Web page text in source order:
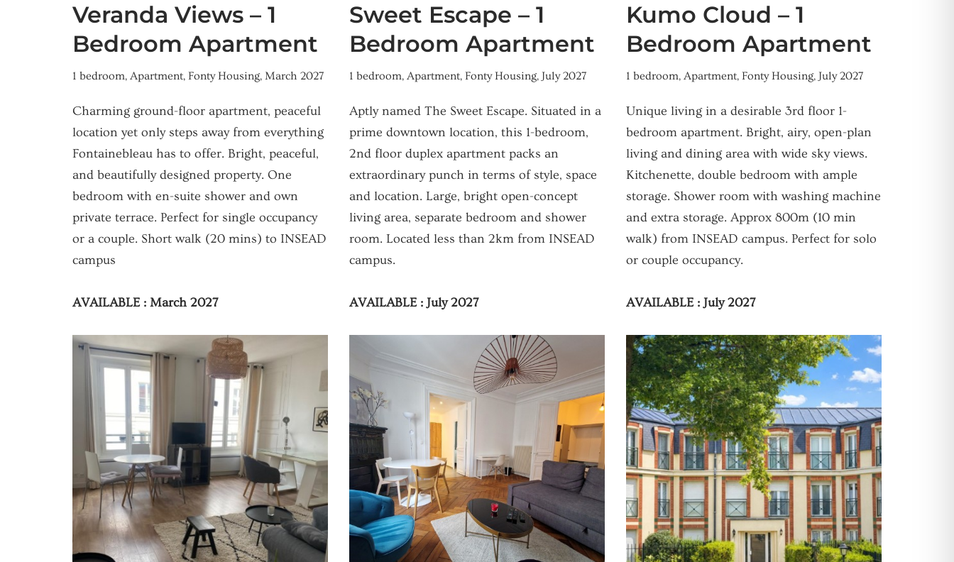
Veranda Views – 1
Bedroom Apartment
1 bedroom, Apartment, Fonty Housing, March 2027
Charming ground-floor apartment, peaceful
location yet only steps away from everything
Fontainebleau has to offer. Bright, peaceful,
and beautifully designed property. One
bedroom with en-suite shower and own
private terrace. Perfect for single occupancy
or a couple. Short walk (20 mins) to INSEAD
campus
AVAILABLE : March 2027
Sweet Escape – 1
Bedroom Apartment
1 bedroom, Apartment, Fonty Housing, July 2027
Aptly named The Sweet Escape. Situated in a
prime downtown location, this 1-bedroom,
2nd floor duplex apartment packs an
extraordinary punch in terms of style, space
and location. Large, bright open-concept
living area, separate bedroom and shower
room. Located less than 2km from INSEAD
campus.
AVAILABLE : July 2027
Kumo Cloud – 1
Bedroom Apartment
1 bedroom, Apartment, Fonty Housing, July 2027
Unique living in a desirable 3rd floor 1-
bedroom apartment. Bright, airy, open-plan
living and dining area with wide sky views.
Kitchenette, double bedroom with ample
storage. Shower room with washing machine
and extra storage. Approx 800m (10 min
walk) from INSEAD campus. Perfect for solo
or couple occupancy.
AVAILABLE : July 2027